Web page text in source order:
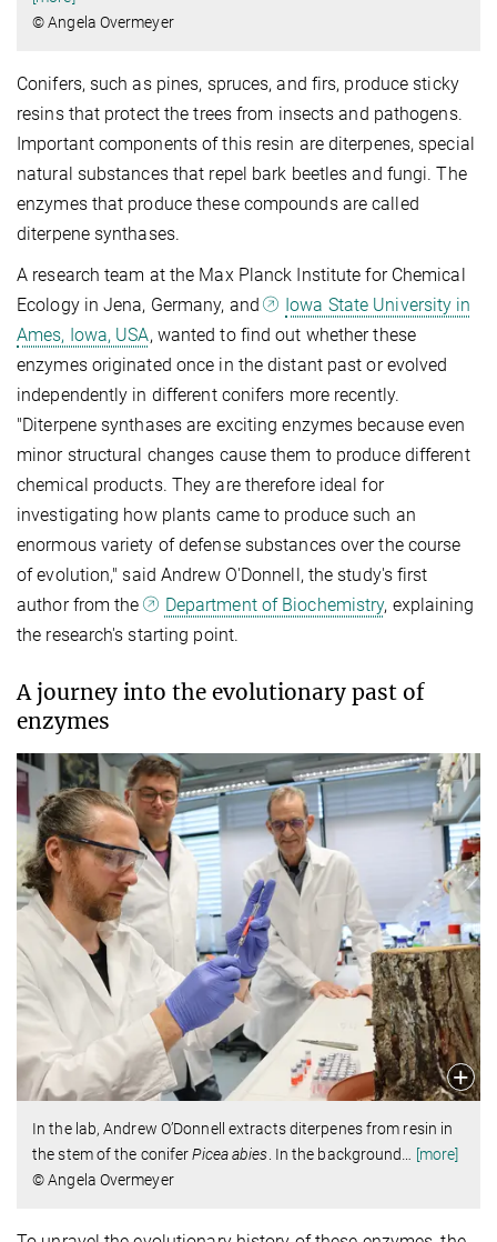
© Angela Overmeyer
Conifers, such as pines, spruces, and firs, produce sticky
resins that protect the trees from insects and pathogens.
Important components of this resin are diterpenes, special
natural substances that repel bark beetles and fungi. The
enzymes that produce these compounds are called
diterpene synthases.
A research team at the Max Planck Institute for Chemical
Ecology in Jena, Germany, and
Iowa State University in
Ames, Iowa, USA, wanted to find out whether these
enzymes originated once in the distant past or evolved
independently in different conifers more recently.
"Diterpene synthases are exciting enzymes because even
minor structural changes cause them to produce different
chemical products. They are therefore ideal for
investigating how plants came to produce such an
enormous variety of defense substances over the course
of evolution," said Andrew O'Donnell, the study's first
author from the
Department of Biochemistry, explaining
the research's starting point.
A journey into the evolutionary past of
enzymes
In the lab, Andrew O’Donnell extracts diterpenes from resin in
the stem of the coniferPicea abies. In the background… [more]
© Angela Overmeyer